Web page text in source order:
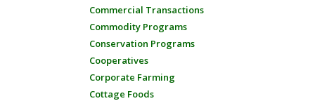
Commercial Transactions
Commodity Programs
Conservation Programs
Cooperatives
Corporate Farming
Cottage Foods